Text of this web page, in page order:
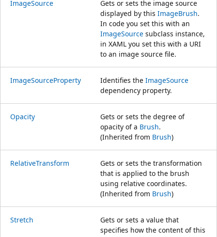
ImageSource
Gets or sets the image source
displayed by this ImageBrush.
In code you set this with an
ImageSource subclass instance,
in XAML you set this with a URI
to an image source file.
ImageSourceProperty Identifies the ImageSource
dependency property.
Opacity
Gets or sets the degree of
opacity of a Brush.
(Inherited from Brush)
RelativeTransform
Gets or sets the transformation
that is applied to the brush
using relative coordinates.
(Inherited from Brush)
Stretch
Gets or sets a value that
specifies how the content of this